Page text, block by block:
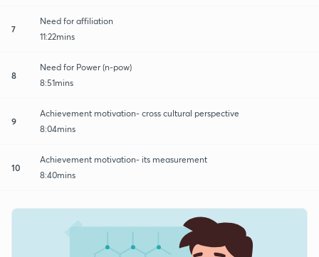
7
Need for affiliation
11:22mins
8
Need for Power (n-pow)
8:51mins
9
Achievement motivation- cross cultural perspective
8:04mins
10
Achievement motivation- its measurement
8:40mins